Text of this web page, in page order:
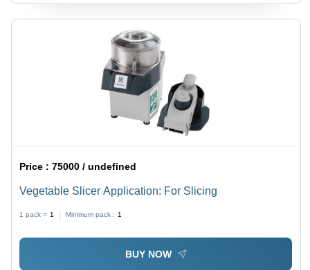
Price :75000 / undefined
Vegetable Slicer Application: For Slicing
1 pack = 1 Minimum pack : 1
BUY NOW